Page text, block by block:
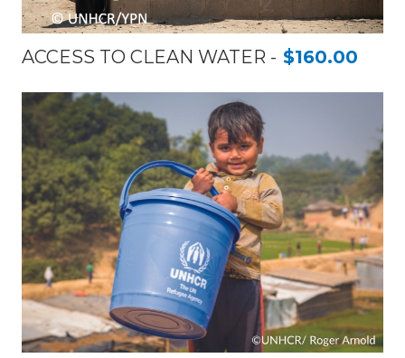
ACCESS TO CLEAN WATER $160.00